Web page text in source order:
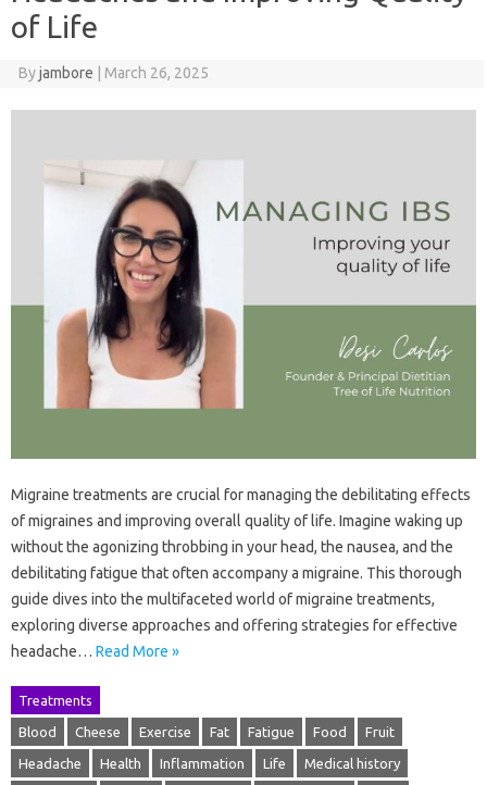
of Life
Byjambore March 26, 2025
Migraine treatments are crucial for managing the debilitating effects
of migraines and improving overall quality of life. Imagine waking up
without the agonizing throbbing in your head, the nausea, and the
debilitating fatigue that often accompany a migraine. This thorough
guide dives into the multifaceted world of migraine treatments,
exploring diverse approaches and offering strategies for effective
headache… Read More »
Treatments
Blood Cheese Exercise Fat Fatigue Food Fruit
Headache Health Inflammation Life Medical history